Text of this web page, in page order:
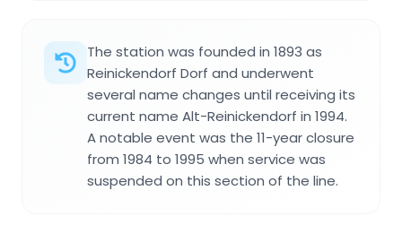
The station was founded in 1893 as
Reinickendorf Dorf and underwent
several name changes until receiving its
current name Alt-Reinickendorf in 1994.
A notable event was the 11-year closure
from 1984 to 1995 when service was
suspended on this section of the line.